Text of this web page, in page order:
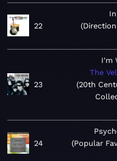
22
23
I'm
The
20th
24
Popular